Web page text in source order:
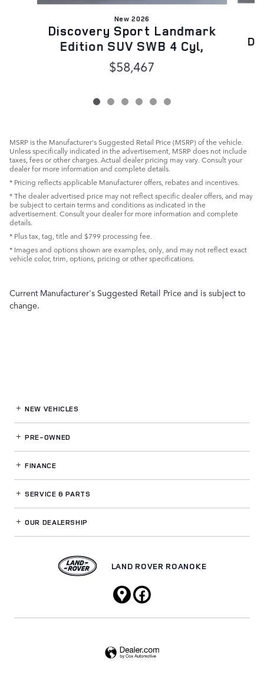
New 2026
Discovery Sport Landmark
Edition SUV SWB 4 Cyl,
$58,467
MSRP is the Manufacturer's Suggested Retail Price (MSRP) of the vehicle.
Unless specifically indicated in the advertisement, MSRP does not include
taxes, fees or other charges. Actual dealer pricing may vary. Consult your
dealer for more information and complete details.
* Pricing reflects applicable Manufacturer offers, rebates and incentives.
* The dealer advertised price may not reflect specific dealer offers, and may
be subject to certain terms and conditions as indicated in the
advertisement. Consult your dealer for more information and complete
details.
* Plus tax, tag, title and $799 processing fee.
* Images and options shown are examples, only, and may not reflect exact
vehicle color, trim, options, pricing or other specifications.
Current Manufacturer's Suggested Retail Price and is subject to
change.
NEW VEHICLES
PRE-OWNED
FINANCE
SERVICE& PARTS
OUR DEALERSHIP
LAND ROVER ROANOKE